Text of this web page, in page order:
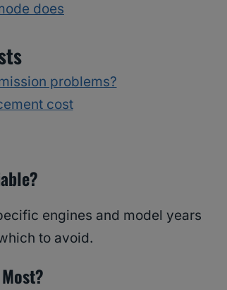
does
problems?
cost
engines and model years
to avoid.